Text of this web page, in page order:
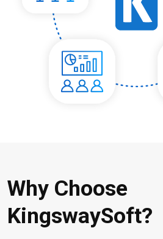
Why Choose
KingswaySoft?